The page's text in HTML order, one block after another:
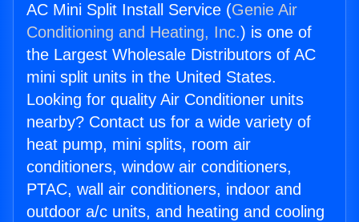
AC Mini Split Install Service (Genie Air
Conditioning and Heating, Inc.) is one of
the Largest Wholesale Distributors of AC
mini split units in the United States.
Looking for quality Air Conditioner units
nearby? Contact us for a wide variety of
heat pump, mini splits, room air
conditioners, window air conditioners,
PTAC, wall air conditioners, indoor and
outdoor a/c units, and heating and cooling